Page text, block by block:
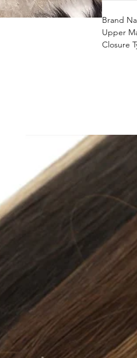
Brand
Upper
Closure
Gender:
Heel
With
Insole
Pattern
Fit: True
Upper
Model
Style:
Lining
Item